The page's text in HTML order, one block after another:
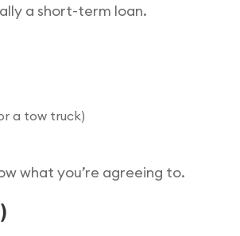
a short-term loan.
a tow truck)
what you’re agreeing to.